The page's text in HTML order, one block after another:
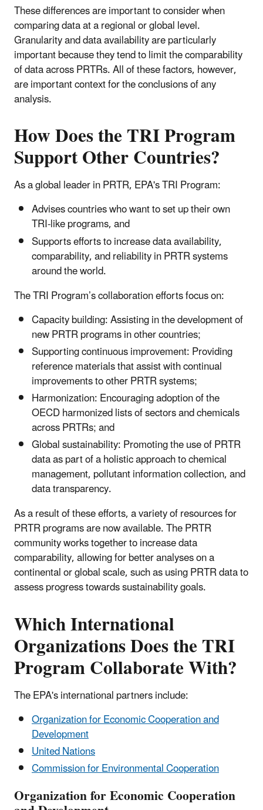
These differences are important to consider when
comparing data at a regional or global level.
Granularity and data availability are particularly
important because they tend to limit the comparability
of data across PRTRs. All of these factors, however,
are important context for the conclusions of any
analysis.
How Does the TRI Program
Support Other Countries?
As a global leader in PRTR, EPA's TRI Program:
Advises countries who want to set up their own
TRI-like programs, and
Supports efforts to increase data availability,
comparability, and reliability in PRTR systems
around the world.
The TRI Program’s collaboration efforts focus on:
Capacity building: Assisting in the development of
new PRTR programs in other countries;
Supporting continuous improvement: Providing
reference materials that assist with continual
improvements to other PRTR systems;
Harmonization: Encouraging adoption of the
OECD harmonized lists of sectors and chemicals
across PRTRs; and
Global sustainability: Promoting the use of PRTR
data as part of a holistic approach to chemical
management, pollutant information collection, and
data transparency.
As a result of these efforts, a variety of resources for
PRTR programs are now available. The PRTR
community works together to increase data
comparability, allowing for better analyses on a
continental or global scale, such as using PRTR data to
assess progress towards sustainability goals.
Which International
Organizations Does the TRI
Program Collaborate With?
The EPA's international partners include:
Organization for Economic Cooperation and
Development
United Nations
Commission for Environmental Cooperation
Organization for Economic Cooperation